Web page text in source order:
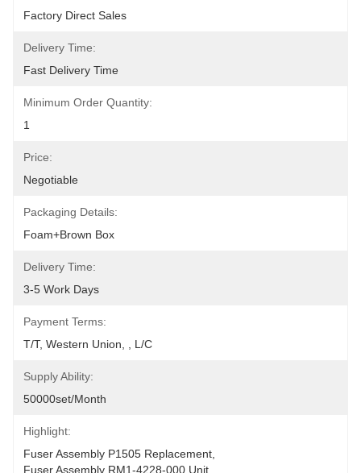
Factory Direct Sales
Delivery Time:
Fast Delivery Time
Minimum Order Quantity:
1
Price:
Negotiable
Packaging Details:
Foam+Brown Box
Delivery Time:
3-5 Work Days
Payment Terms:
T/T, Western Union, , L/C
Supply Ability:
50000set/Month
Highlight:
Fuser Assembly P1505 Replacement
Fuser Assembly RM1-4228-000 Unit